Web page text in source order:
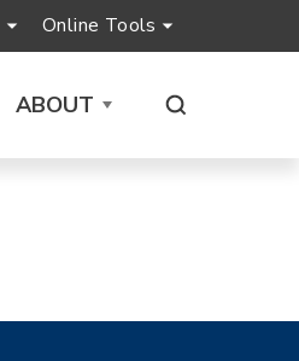
Online Tools
ABOUT